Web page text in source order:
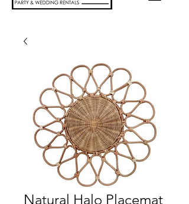
Natural Halo Placemat